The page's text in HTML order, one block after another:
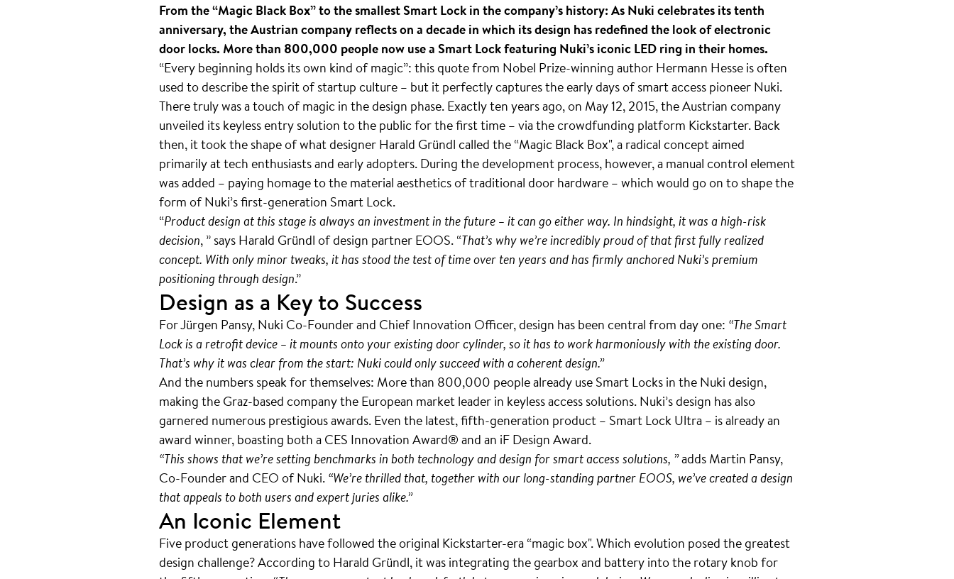
From the “Magic Black Box” to the smallest Smart Lock in the company’s history: As Nuki celebrates its tenth
anniversary, the Austrian company reflects on a decade in which its design has redefined the look of electronic
door locks. More than 800,000 people now use a Smart Lock featuring Nuki’s iconic LED ring in their homes.
“Every beginning holds its own kind of magic”: this quote from Nobel Prize-winning author Hermann Hesse is often
used to describe the spirit of startup culture – but it perfectly captures the early days of smart access pioneer Nuki.
There truly was a touch of magic in the design phase. Exactly ten years ago, on May 12, 2015, the Austrian company
unveiled its keyless entry solution to the public for the first time – via the crowdfunding platform Kickstarter. Back
then, it took the shape of what designer Harald Gründl called the “Magic Black Box", a radical concept aimed
primarily at tech enthusiasts and early adopters. During the development process, however, a manual control element
was added – paying homage to the material aesthetics of traditional door hardware – which would go on to shape the
form of Nuki’s first-generation Smart Lock.
“Product design at this stage is always an investment in the future – it can go either way. In hindsight, it was a high-risk
decision, ” says Harald Gründl of design partner EOOS. “That’s why we’re incredibly proud of that first fully realized
concept. With only minor tweaks, it has stood the test of time over ten years and has firmly anchored Nuki’s premium
positioning through design.”
Design as a Key to Success
For Jürgen Pansy, Nuki Co-Founder and Chief Innovation Officer, design has been central from day one: “The Smart
Lock is a retrofit device – it mounts onto your existing door cylinder, so it has to work harmoniously with the existing door.
That’s why it was clear from the start: Nuki could only succeed with a coherent design.”
And the numbers speak for themselves: More than 800,000 people already use Smart Locks in the Nuki design,
making the Graz-based company the European market leader in keyless access solutions. Nuki’s design has also
garnered numerous prestigious awards. Even the latest, fifth-generation product – Smart Lock Ultra – is already an
award winner, boasting both a CES Innovation Award® and an iF Design Award.
“This shows that we’re setting benchmarks in both technology and design for smart access solutions, ”adds Martin Pansy,
Co-Founder and CEO of Nuki.“We’re thrilled that, together with our long-standing partner EOOS, we’ve created a design
that appeals to both users and expert juries alike.”
An Iconic Element
Five product generations have followed the original Kickstarter-era “magic box". Which evolution posed the greatest
design challenge? According to Harald Gründl, it was integrating the gearbox and battery into the rotary knob for